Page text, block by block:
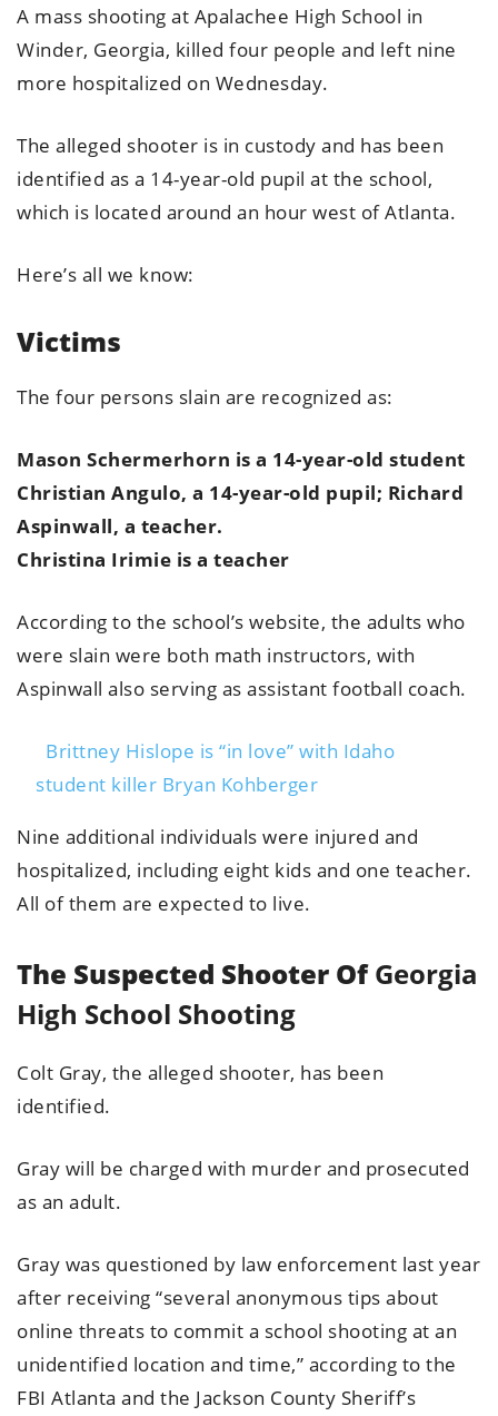
A mass shooting at Apalachee High School in
Winder, Georgia, killed four people and left nine
more hospitalized on Wednesday.
The alleged shooter is in custody and has been
identified as a 14-year-old pupil at the school,
which is located around an hour west of Atlanta.
Here’s all we know:
Victims
The four persons slain are recognized as:
Mason Schermerhorn is a 14-year-old student
Christian Angulo, a 14-year-old pupil; Richard
Aspinwall, a teacher.
Christina Irimie is a teacher
According to the school’s website, the adults who
were slain were both math instructors, with
Aspinwall also serving as assistant football coach.
Brittney Hislope is “in love” with Idaho
student killer Bryan Kohberger
Nine additional individuals were injured and
hospitalized, including eight kids and one teacher.
All of them are expected to live.
The Suspected Shooter OfGeorgia
High School Shooting
Colt Gray, the alleged shooter, has been
identified.
Gray will be charged with murder and prosecuted
as an adult.
Gray was questioned by law enforcement last year
after receiving “several anonymous tips about
online threats to commit a school shooting at an
unidentified location and time,” according to the
FBI Atlanta and the Jackson County Sheriff’s